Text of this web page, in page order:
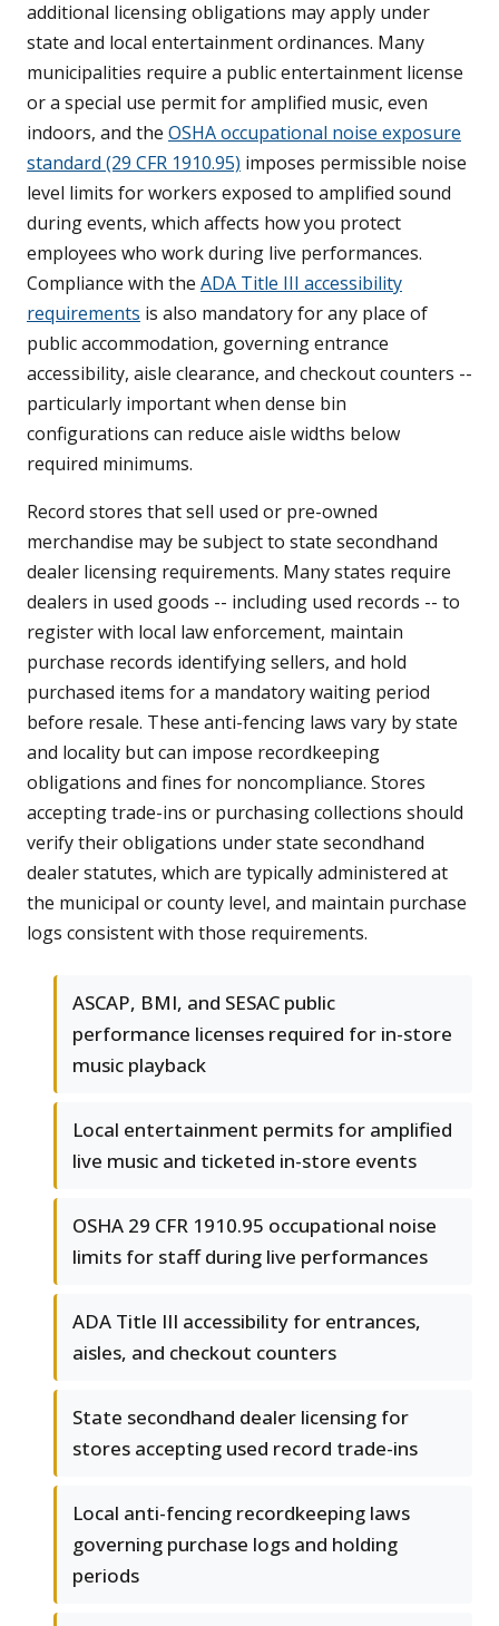
additional licensing obligations may apply under
state and local entertainment ordinances. Many
municipalities require a public entertainment license
or a special use permit for amplified music, even
indoors, and the OSHA occupational noise exposure
standard (29 CFR 1910.95) imposes permissible noise
level limits for workers exposed to amplified sound
during events, which affects how you protect
employees who work during live performances.
Compliance with the ADA Title III accessibility
requirements is also mandatory for any place of
public accommodation, governing entrance
accessibility, aisle clearance, and checkout counters --
particularly important when dense bin
configurations can reduce aisle widths below
required minimums.
Record stores that sell used or pre-owned
merchandise may be subject to state secondhand
dealer licensing requirements. Many states require
dealers in used goods -- including used records -- to
register with local law enforcement, maintain
purchase records identifying sellers, and hold
purchased items for a mandatory waiting period
before resale. These anti-fencing laws vary by state
and locality but can impose recordkeeping
obligations and fines for noncompliance. Stores
accepting trade-ins or purchasing collections should
verify their obligations under state secondhand
dealer statutes, which are typically administered at
the municipal or county level, and maintain purchase
logs consistent with those requirements.
ASCAP, BMI, and SESAC public
performance licenses required for in-store
music playback
Local entertainment permits for amplified
live music and ticketed in-store events
OSHA 29 CFR 1910.95 occupational noise
limits for staff during live performances
ADA Title III accessibility for entrances,
aisles, and checkout counters
State secondhand dealer licensing for
stores accepting used record trade-ins
Local anti-fencing recordkeeping laws
governing purchase logs and holding
periods